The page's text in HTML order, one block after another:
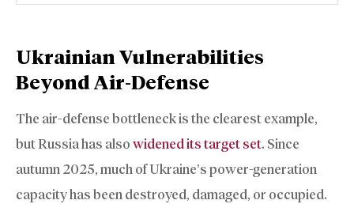
Ukrainian Vulnerabilities
Beyond Air-Defense
The air-defense bottleneck is the clearest example,
but Russia has also widened its target set. Since
autumn 2025, much of Ukraine’s power-generation
capacity has been destroyed, damaged, or occupied.